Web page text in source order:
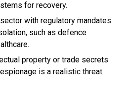
for recovery.
with regulatory mandates
such as defence
property or trade secrets
is a realistic threat.